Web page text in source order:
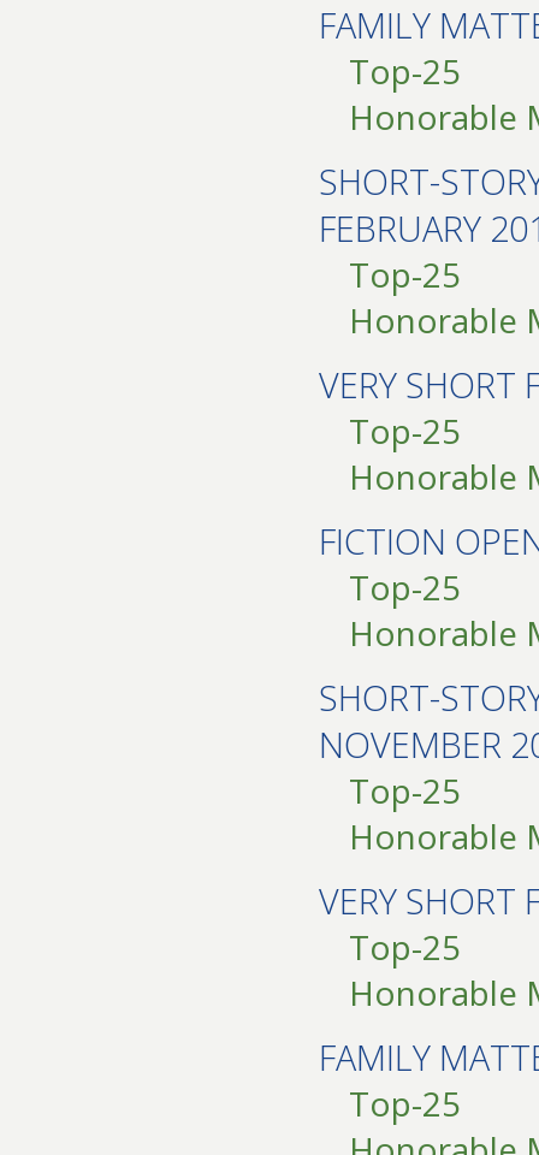
FAMILY
Top-25
Honorable
SHORT-
FEBRUARY
Top-25
Honorable
VERY
Top-25
Honorable
FICTION
Top-25
Honorable
SHORT-
NOVEMBER
Top-25
Honorable
VERY
Top-25
Honorable
FAMILY
Top-25